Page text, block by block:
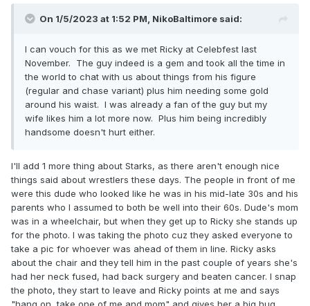
On 1/5/2023 at 1:52 PM, NikoBaltimore said:
I can vouch for this as we met Ricky at Celebfest last
November. The guy indeed is a gem and took all the time in
the world to chat with us about things from his figure
(regular and chase variant) plus him needing some gold
around his waist. I was already a fan of the guy but my
wife likes him a lot more now. Plus him being incredibly
handsome doesn't hurt either.
I'll add 1 more thing about Starks, as there aren't enough nice
things said about wrestlers these days. The people in front of me
were this dude who looked like he was in his mid-late 30s and his
parents who I assumed to both be well into their 60s. Dude's mom
was in a wheelchair, but when they get up to Ricky she stands up
for the photo. I was taking the photo cuz they asked everyone to
take a pic for whoever was ahead of them in line. Ricky asks
about the chair and they tell him in the past couple of years she's
had her neck fused, had back surgery and beaten cancer. I snap
the photo, they start to leave and Ricky points at me and says